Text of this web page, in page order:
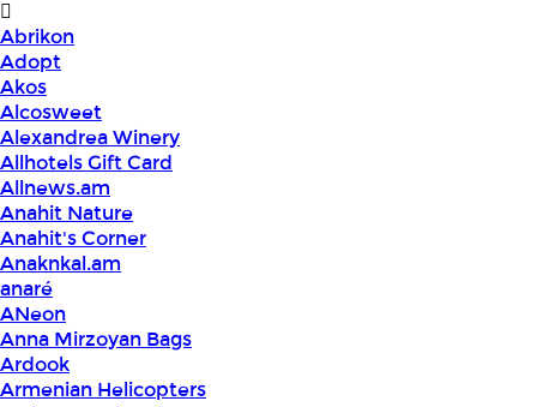
Abrikon
Adopt
Akos
Alcosweet
Alexandrea Winery
Allhotels Gift Card
Allnews.am
Anahit Nature
Anahit's Corner
Anaknkal.am
anaré
ANeon
Anna Mirzoyan Bags
Ardook
Armenian Helicopters